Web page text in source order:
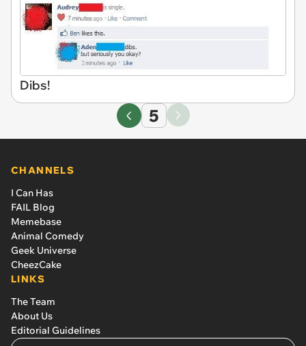
Dibs!
5
CHANNELS
I Can Has
FAIL Blog
Memebase
Animal Comedy
Geek Universe
CheezCake
LINKS
The Team
About Us
Editorial Guidelines